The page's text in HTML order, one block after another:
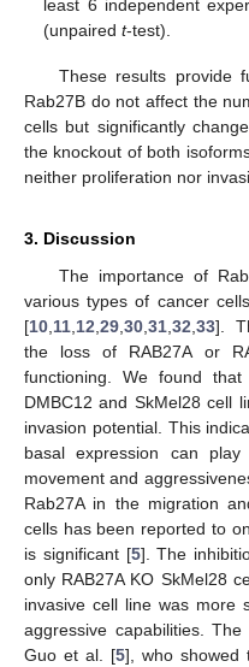
least 6 independent
(unpairedt-test).
These results provide
Rab27B do not affect the
cells but significantly
the knockout of both
neither proliferation nor
3. Discussion
The importance of
various types of cancer
[10 11 12 29 30 31 32 33].
the loss of RAB27A or
functioning. We found
DMBC12 and SkMel28 cell
invasion potential. This
basal expression can
movement and
Rab27A in the migration
cells has been reported to
is significant [5]. The
only RAB27A KO SkMel28
invasive cell line was more
aggressive capabilities.
Guo et al. [5], who showed